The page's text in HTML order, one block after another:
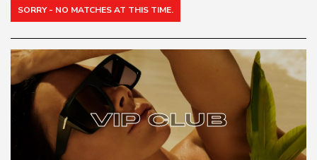
SORRY - NO MATCHES AT THIS TIME.
VIP CLUB
VIP CLUB